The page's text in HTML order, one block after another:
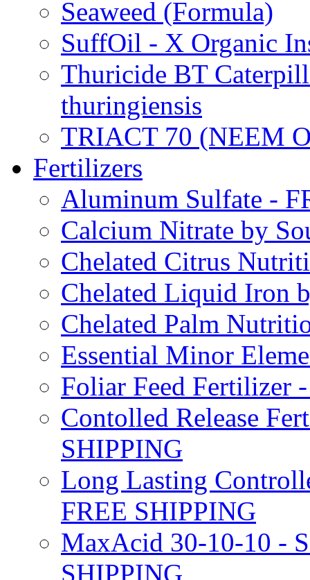
Seaweed (Formula)
SuffOil - X Organic
Thuricide BT
thuringiensis
TRIACT 70 (NEEM
Fertilizers
Aluminum Sulfate -
Calcium Nitrate by
Chelated Citrus
Chelated Liquid Iron
Chelated Palm
Essential Minor
Foliar Feed Fertilizer
Contolled Release
SHIPPING
Long Lasting
FREE SHIPPING
MaxAcid 30-10-10 -
SHIPPING